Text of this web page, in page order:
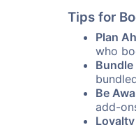
Tips for
Plan
who
Bundle
Be
add-